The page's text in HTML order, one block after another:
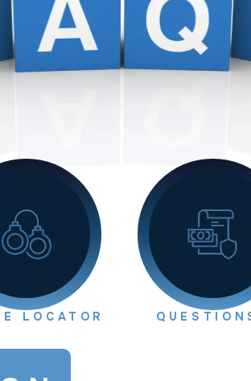
LOCATOR